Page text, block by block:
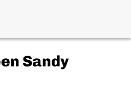
Sandy